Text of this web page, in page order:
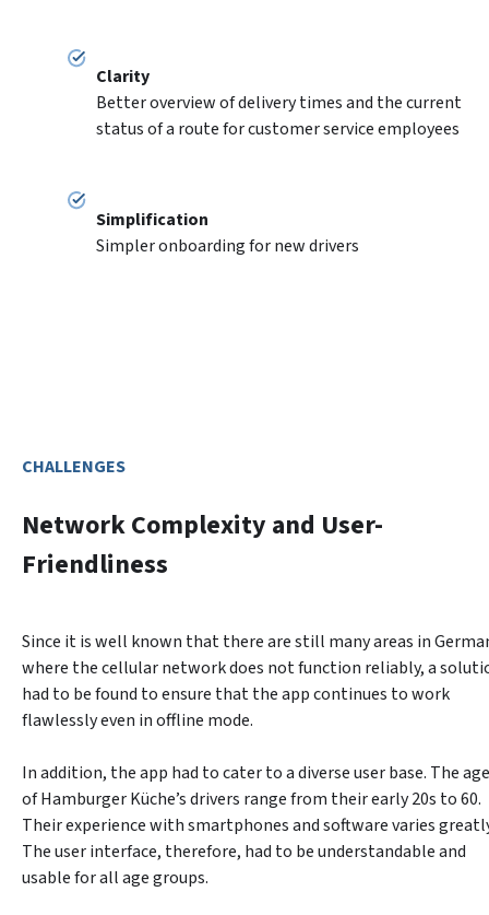
Clarity
Better overview of delivery times and the current
status of a route for customer service employees
Simplification
Simpler onboarding for new drivers
CHALLENGES
Network Complexity and User-
Friendliness
Since it is well known that there are still many areas in
where the cellular network does not function reliably, a
had to be found to ensure that the app continues to work
flawlessly even in offline mode.
In addition, the app had to cater to a diverse user base. The
of Hamburger Küche’s drivers range from their early 20s to 60.
Their experience with smartphones and software varies
The user interface, therefore, had to be understandable and
usable for all age groups.